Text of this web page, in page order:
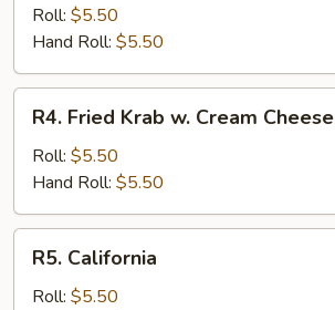
Avocado
Roll: $5.50
Hand Roll: $5.50
Fried
Krab
Cream
Cheese
R4. Fried Krab w. Cream Cheese
Roll: $5.50
Hand Roll: $5.50
California
R5. California
Roll: $5.50